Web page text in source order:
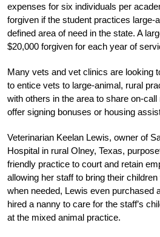
expenses for six individuals per
forgiven if the student practices large-
defined area of need in the state. A
$20,000 forgiven for each year of
Many vets and vet clinics are looking
to entice vets to large-animal, rural
with others in the area to share on-
offer signing bonuses or housing
Veterinarian Keelan Lewis, owner of
Hospital in rural Olney, Texas,
friendly practice to court and retain
allowing her staff to bring their
when needed, Lewis even purchased
hired a nanny to care for the staff’s
at the mixed animal practice.